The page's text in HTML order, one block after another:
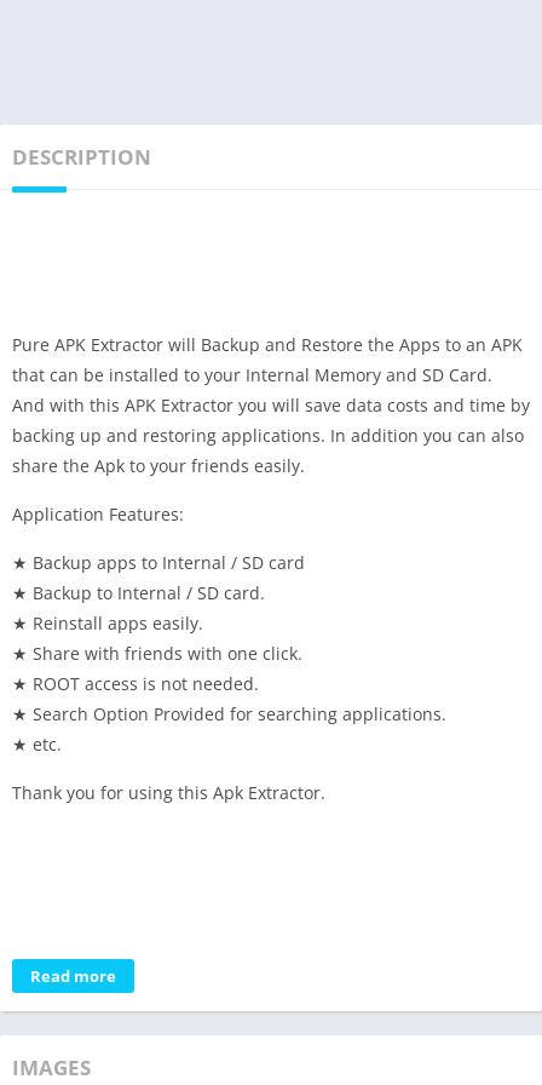
DESCRIPTION
Pure APK Extractor will Backup and Restore the Apps to an APK
that can be installed to your Internal Memory and SD Card.
And with this APK Extractor you will save data costs and time by
backing up and restoring applications. In addition you can also
share the Apk to your friends easily.
Application Features:
★ Backup apps to Internal / SD card
★ Backup to Internal / SD card.
★ Reinstall apps easily.
★ Share with friends with one click.
★ ROOT access is not needed.
★ Search Option Provided for searching applications.
★ etc.
Thank you for using this Apk Extractor.
Read more
IMAGES